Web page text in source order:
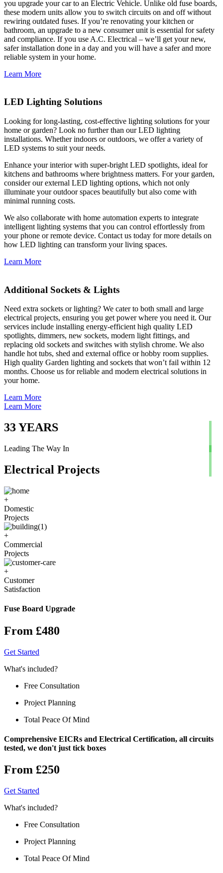
you upgrade your car to an Electric Vehicle. Unlike old fuse boards,
these modern units allow you to switch circuits on and off without
rewiring outdated fuses. If you’re renovating your kitchen or
bathroom, an upgrade to a new consumer unit is essential for safety
and compliance. If you use A.C. Electrical – we’ll get your new,
safer installation done in a day and you will have a safer and more
reliable system in your home.
Learn More
LED Lighting Solutions
Looking for long-lasting, cost-effective lighting solutions for your
home or garden? Look no further than our LED lighting
installations. Whether indoors or outdoors, we offer a variety of
LED systems to suit your needs.
Enhance your interior with super-bright LED spotlights, ideal for
kitchens and bathrooms where brightness matters. For your garden,
consider our external LED lighting options, which not only
illuminate your outdoor spaces beautifully but also come with
minimal running costs.
We also collaborate with home automation experts to integrate
intelligent lighting systems that you can control effortlessly from
your phone or remote device. Contact us today for more details on
how LED lighting can transform your living spaces.
Learn More
Additional Sockets & Lights
Need extra sockets or lighting? We cater to both small and large
electrical projects, ensuring you get power where you need it. Our
services include installing energy-efficient high quality LED
spotlights, dimmers, new sockets, modern light fittings, and
replacing old sockets and switches with stylish chrome. We also
handle hot tubs, shed and external office or hobby room supplies.
High quality Garden lighting and sockets that won’t fail within 12
months. Choose us for reliable and modern electrical solutions in
your home.
Learn More
Learn More
33YEARS
Leading The Way In
Electrical Projects
+
Domestic
Projects
+
Commercial
Projects
+
Customer
Satisfaction
Fuse Board Upgrade
From £480
Get Started
What's included?
Free Consultation
Project Planning
Total Peace Of Mind
Comprehensive EICRs and Electrical Certification, all circuits
tested, we don't just tick boxes
From £250
Get Started
What's included?
Free Consultation
Project Planning
Total Peace Of Mind